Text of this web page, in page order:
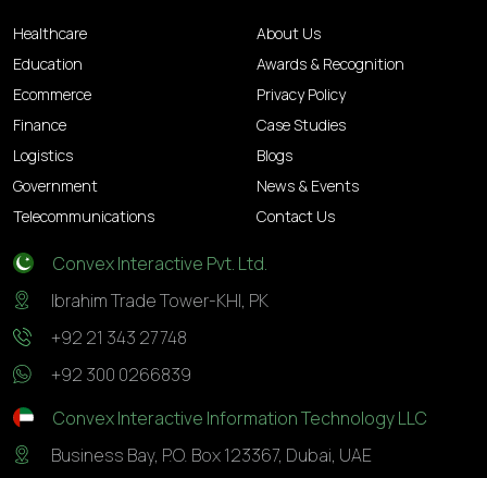
Healthcare
Education
Ecommerce
Finance
Logistics
Government
Telecommunications
About Us
Awards & Recognition
Privacy Policy
Case Studies
Blogs
News & Events
Contact Us
Convex Interactive Pvt. Ltd.
Ibrahim Trade Tower-KHI, PK
+92 21 343 27748
+92 300 0266839
Convex Interactive Information Technology LLC
Business Bay, P.O. Box 123367, Dubai, UAE